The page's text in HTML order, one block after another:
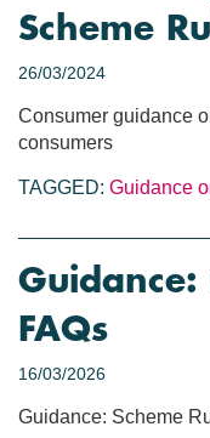
Scheme
26/03/2024
Consumer guidance
consumers
TAGGED: Guidance
Guidance:
FAQs
16/03/2026
Guidance: Scheme